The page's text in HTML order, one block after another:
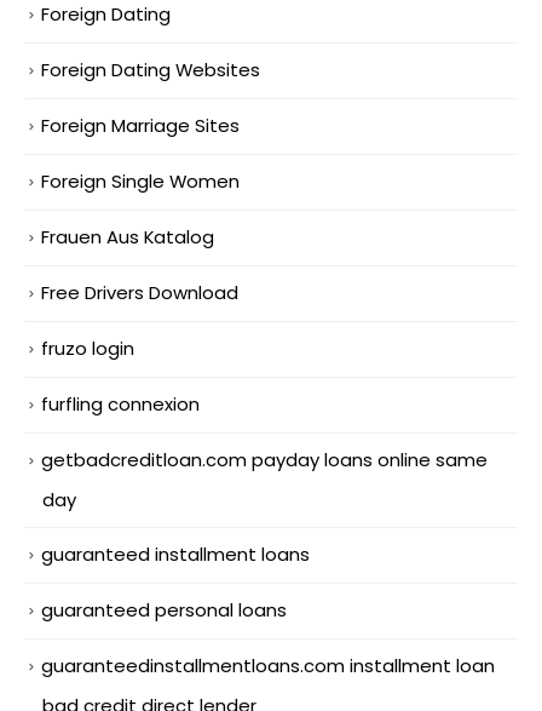
Foreign Dating
Foreign Dating Websites
Foreign Marriage Sites
Foreign Single Women
Frauen Aus Katalog
Free Drivers Download
fruzo login
furfling connexion
getbadcreditloan.com payday loans online same
day
guaranteed installment loans
guaranteed personal loans
guaranteedinstallmentloans.com installment loan
bad credit direct lender